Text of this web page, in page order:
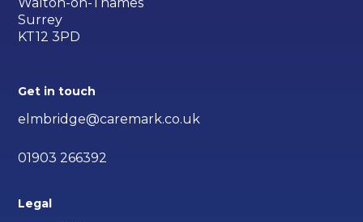
Surrey
KT12 3PD
Get in touch
elmbridge@caremark.co.uk
01903 266392
Legal